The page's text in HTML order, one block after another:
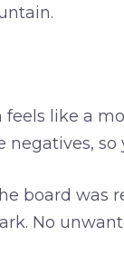
like a
negatives,
board was
No